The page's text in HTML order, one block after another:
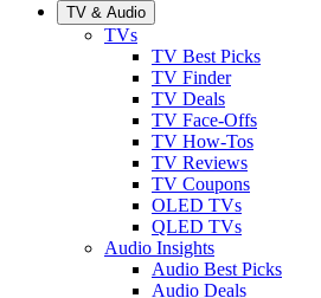
TV & Audio
TVs
TV Best Picks
TV Finder
TV Deals
TV Face-Offs
TV How-Tos
TV Reviews
TV Coupons
OLED TVs
QLED TVs
Audio Insights
Audio Best Picks
Audio Deals